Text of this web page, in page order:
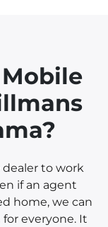
to work
if an agent
home, we can
everyone. It